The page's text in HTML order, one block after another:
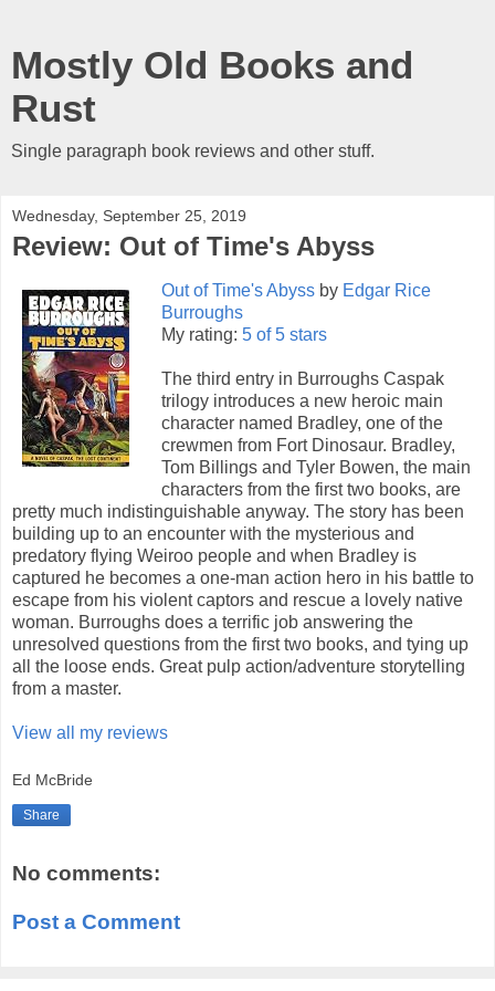
Mostly Old Books and
Rust
Single paragraph book reviews and other stuff.
Wednesday, September 25, 2019
Review: Out of Time's Abyss
Out of Time's Abyss by Edgar Rice
Burroughs
My rating: 5 of 5 stars
The third entry in Burroughs Caspak
trilogy introduces a new heroic main
character named Bradley, one of the
crewmen from Fort Dinosaur. Bradley,
Tom Billings and Tyler Bowen, the main
characters from the first two books, are
pretty much indistinguishable anyway. The story has been
building up to an encounter with the mysterious and
predatory flying Weiroo people and when Bradley is
captured he becomes a one-man action hero in his battle to
escape from his violent captors and rescue a lovely native
woman. Burroughs does a terrific job answering the
unresolved questions from the first two books, and tying up
all the loose ends. Great pulp action/adventure storytelling
from a master.
View all my reviews
Ed McBride
Share
No comments:
Post a Comment